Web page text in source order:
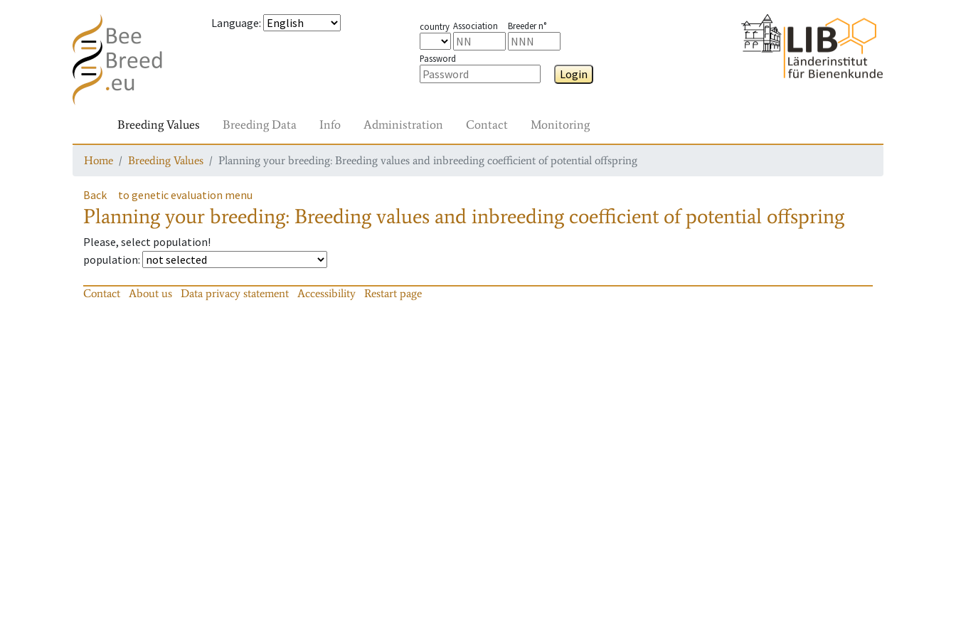
Language: country Association Breeder n°
Password
Login
Breeding Values Breeding Data Info Administration Contact Monitoring
Home Breeding Values Planning your breeding: Breeding values and inbreeding coefficient of potential offspring
Back to genetic evaluation menu
Planning your breeding: Breeding values and inbreeding coefficient of potential offspring
Please, select population!
population:
Contact About us Data privacy statement Accessibility Restart page